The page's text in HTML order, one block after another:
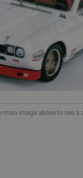
main image above to see a